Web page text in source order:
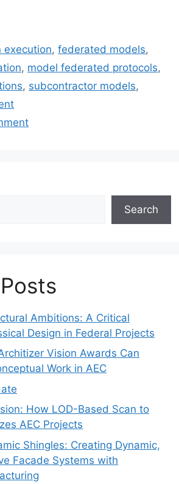
execution,federated models,
, model federated protocols,
, subcontractor models,
Search
Ambitions: A Critical
Design in Federal Projects
Vision Awards Can
Work in AEC
How LOD-Based Scan to
AEC Projects
Shingles: Creating Dynamic,
Facade Systems with